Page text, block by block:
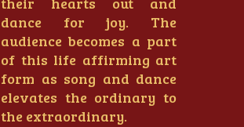
dance for joy. The
audience becomes a part
of this life affirming art
form as song and dance
elevates the ordinary to
the extraordinary.